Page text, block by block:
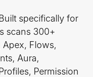
specifically for
scans 300+
Flows,
Aura,
Permission